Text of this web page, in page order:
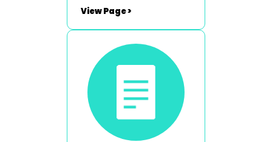
View Page >